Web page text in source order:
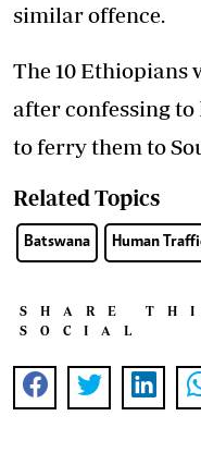
similar offence.
The 10 Ethiopians
after confessing
to ferry them to
Related Topics
Batswana Human
SHARE
SOCIAL